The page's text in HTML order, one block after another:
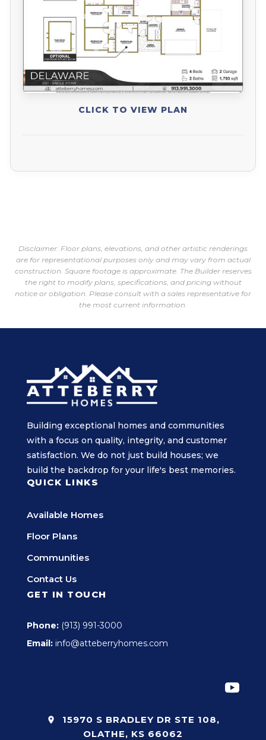
CLICK TO VIEW PLAN
Disclaimer: Floor plans, elevations, and other artistic renderings
are for representational purposes only and may vary from actual
construction. Square footage is approximate. The Builder reserves
the right to modify plans, specifications, and pricing without
notice or obligation. Please consult with a sales representative for
the most current information.
Building exceptional homes and communities
with a focus on quality, integrity, and customer
satisfaction. We do not just build houses; we
build the backdrop for your life's best memories.
QUICK LINKS
Available Homes
Floor Plans
Communities
Contact Us
GET IN TOUCH
Phone: (913) 991-3000
Email: info@atteberryhomes.com
15970 S BRADLEY DR STE 108,
OLATHE, KS 66062